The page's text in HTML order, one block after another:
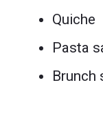
Quiche
Pasta
Brunch